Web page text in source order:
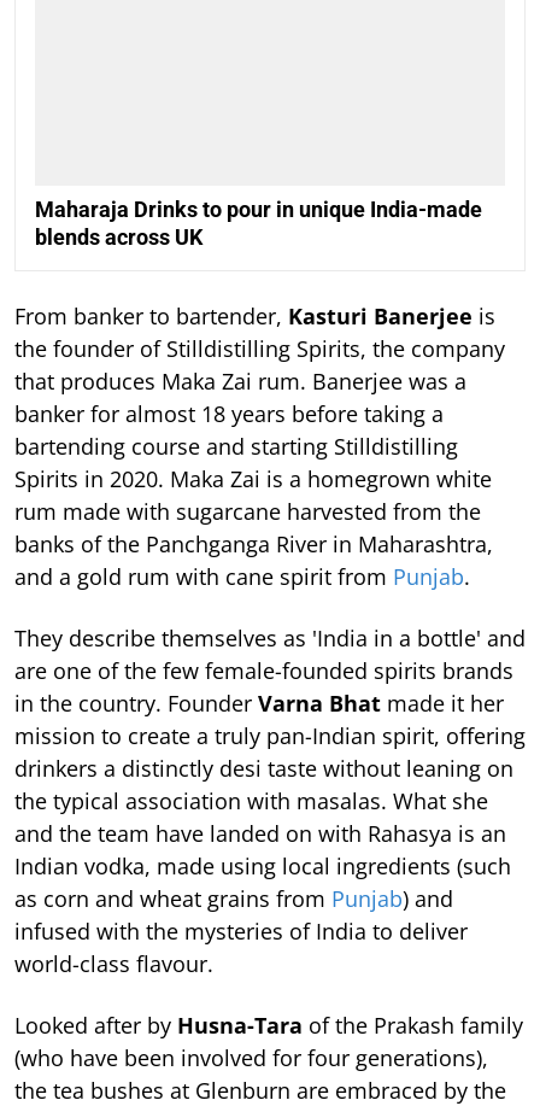
Maharaja Drinks to pour in unique India-made
blends across UK
From banker to bartender, Kasturi Banerjee is
the founder of Stilldistilling Spirits, the company
that produces Maka Zai rum. Banerjee was a
banker for almost 18 years before taking a
bartending course and starting Stilldistilling
Spirits in 2020. Maka Zai is a homegrown white
rum made with sugarcane harvested from the
banks of the Panchganga River in Maharashtra,
and a gold rum with cane spirit from Punjab.
They describe themselves as 'India in a bottle' and
are one of the few female-founded spirits brands
in the country. Founder Varna Bhat made it her
mission to create a truly pan-Indian spirit, offering
drinkers a distinctly desi taste without leaning on
the typical association with masalas. What she
and the team have landed on with Rahasya is an
Indian vodka, made using local ingredients (such
as corn and wheat grains from Punjab) and
infused with the mysteries of India to deliver
world-class flavour.
Looked after by Husna-Tara of the Prakash family
(who have been involved for four generations),
the tea bushes at Glenburn are embraced by the